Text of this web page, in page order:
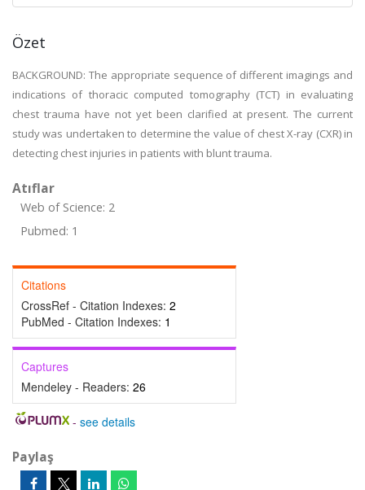
Özet
BACKGROUND: The appropriate sequence of different imagings and
indications of thoracic computed tomography (TCT) in evaluating
chest trauma have not yet been clarified at present. The current
study was undertaken to determine the value of chest X-ray (CXR) in
detecting chest injuries in patients with blunt trauma.
Atıflar
Web of Science: 2
Pubmed: 1
Citations
CrossRef - Citation Indexes: 2
PubMed - Citation Indexes: 1
Captures
Mendeley - Readers: 26
- see details
Paylaş